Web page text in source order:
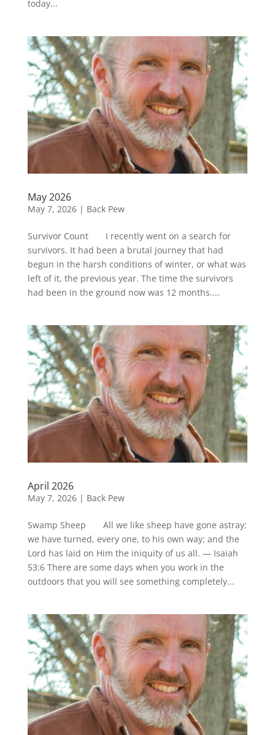
today...
May 2026
May 7, 2026| Back Pew
Survivor Count I recently went on a search for
survivors. It had been a brutal journey that had
begun in the harsh conditions of winter, or what was
left of it, the previous year. The time the survivors
had been in the ground now was 12 months....
April 2026
May 7, 2026| Back Pew
Swamp Sheep All we like sheep have gone astray;
we have turned, every one, to his own way; and the
Lord has laid on Him the iniquity of us all. — Isaiah
53:6 There are some days when you work in the
outdoors that you will see something completely...